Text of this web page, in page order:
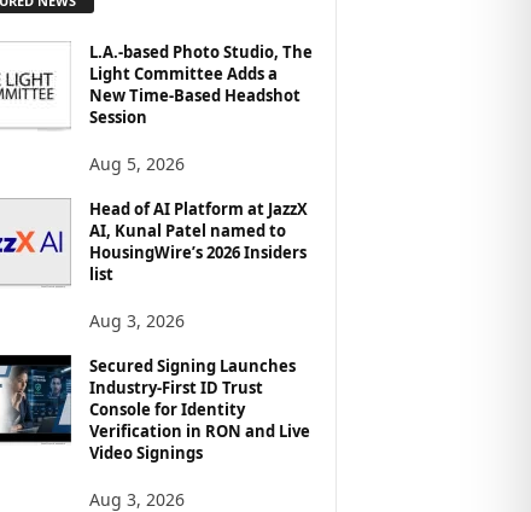
L.A.-based Photo Studio, The
Light Committee Adds a
New Time-Based Headshot
Session
Aug 5, 2026
Head of AI Platform at JazzX
AI, Kunal Patel named to
HousingWire’s 2026 Insiders
list
Aug 3, 2026
Secured Signing Launches
Industry-First ID Trust
Console for Identity
Verification in RON and Live
Video Signings
Aug 3, 2026